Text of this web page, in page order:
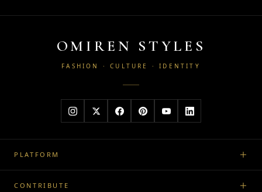
OMIREN STYLES
FASHION · CULTURE · IDENTITY
PLATFORM
CONTRIBUTE